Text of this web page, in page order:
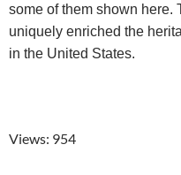
some of them shown here.
uniquely enriched the
in the United States.
Views: 954